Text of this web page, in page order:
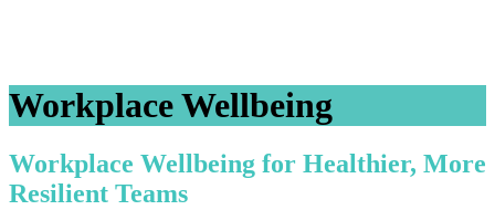
Workplace Wellbeing
Workplace Wellbeing for Healthier, More
Resilient Teams